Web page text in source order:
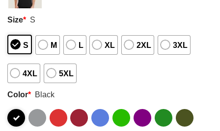
Size* S
S M L XL 2XL 3XL
4XL 5XL
Color* Black